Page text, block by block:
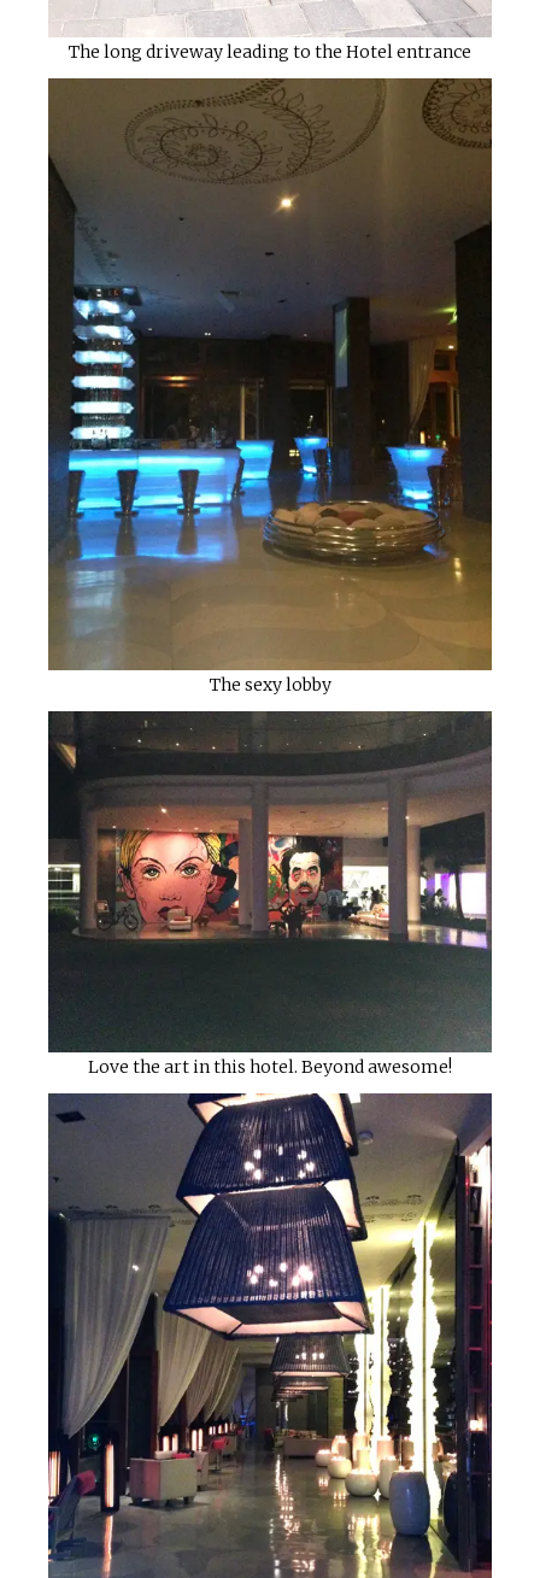
The long driveway leading to the Hotel entrance
The sexy lobby
Love the art in this hotel. Beyond awesome!